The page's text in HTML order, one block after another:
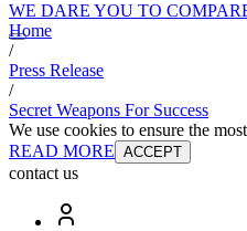
WE DARE YOU TO
Home
/
Press Release
/
Secret Weapons For Success
We use cookies to ensure the
READ MORE ACCEPT
contact us